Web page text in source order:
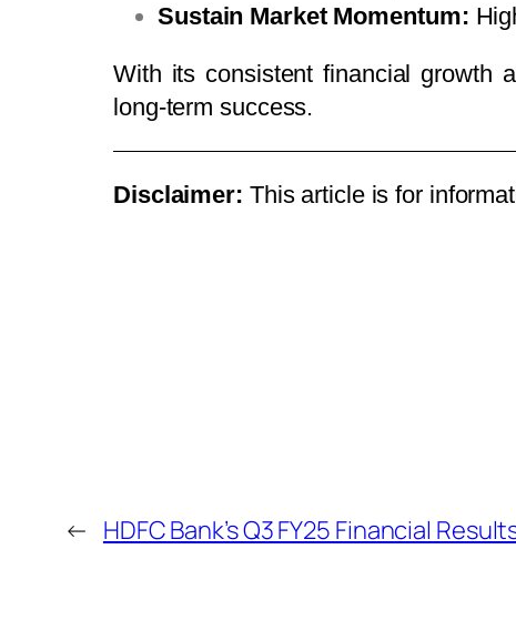
Sustain Market Momentum:
With its consistent financial growth
long-term success.
Disclaimer: This article is for
← HDFC Bank’s Q3 FY25 Financial